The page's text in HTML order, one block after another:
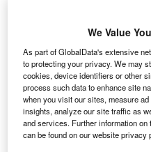
We Value
As part of GlobalData's extensive
to protecting your privacy. We may
cookies, device identifiers or other
process such data to enhance site
when you visit our sites, measure
insights, analyze our site traffic as
and services. Further information
can be found on our website